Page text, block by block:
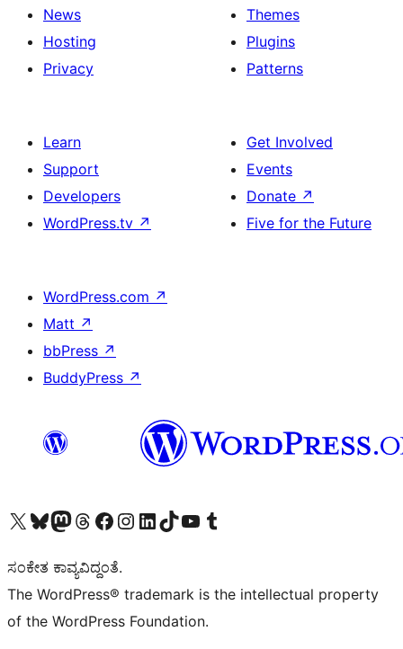
News
Hosting
Privacy
Themes
Plugins
Patterns
Learn
Support
Developers
WordPress.tv ↗
Get Involved
Events
Donate ↗
Five for the Future
WordPress.com ↗
Matt ↗
bbPress ↗
BuddyPress ↗
Visit our X (formerly Twitter) account
Visit our Bluesky account
Visit our Mastodon account
Visit our Threads account
Visit our Facebook page
Visit our Instagram account
Visit our LinkedIn account
Visit our TikTok account
Visit our YouTube channel
Visit our Tumblr account
ಸಂಕೇತ ಕಾವ್ಯವಿದ್ದಂತೆ.
The WordPress® trademark is the intellectual property
of the WordPress Foundation.